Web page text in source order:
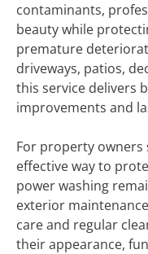
contaminants,
beauty while
premature
driveways, patios,
this service delivers
improvements and
For property owners
effective way to
power washing
exterior
care and regular
their appearance,